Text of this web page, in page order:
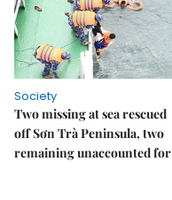
Society
Two missing at sea rescued
off Sơn Trà Peninsula, two
remaining unaccounted for